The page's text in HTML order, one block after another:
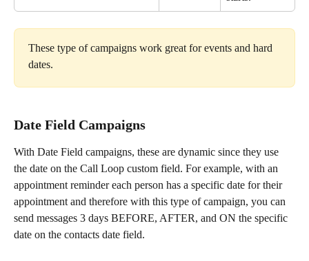
These type of campaigns work great for events and hard
dates.
Date Field Campaigns
With Date Field campaigns, these are dynamic since they use
the date on the Call Loop custom field. For example, with an
appointment reminder each person has a specific date for their
appointment and therefore with this type of campaign, you can
send messages 3 days BEFORE, AFTER, and ON the specific
date on the contacts date field.